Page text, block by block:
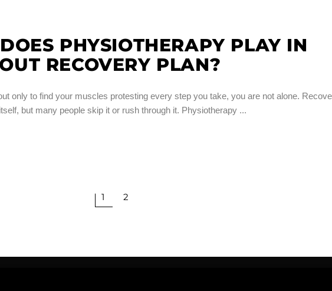
PHYSIOTHERAPY PLAY IN
RECOVERY PLAN?
only to find your muscles protesting every step you take, you are not alone.
but many people skip it or rush through it. Physiotherapy
1 2